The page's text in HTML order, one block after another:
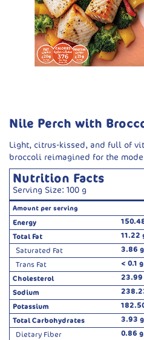
Nile Perch with
Light, citrus-kissed, and full of
broccoli reimagined for the
Nutrition Facts
Serving Size: 100 g
Amount per serving
Energy
Total Fat
11.22
Saturated Fat
3.86 g
Trans Fat
< 0.1 g
Cholesterol
23.99
Sodium
Potassium
Total Carbohydrates
3.93 g
Dietary Fiber
0.86 g